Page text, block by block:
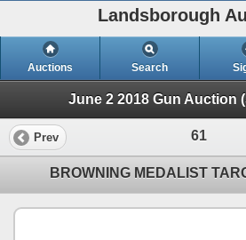
Landsborough
Auctions Search
June 2 2018 Gun Auction
Prev 61
BROWNING MEDALIST